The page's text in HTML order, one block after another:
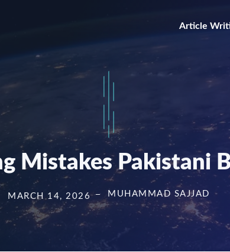
Article
Mistakes Pakistani
MARCH 14, 2026 MUHAMMAD SAJJAD